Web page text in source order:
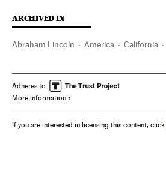
ARCHIVED IN
Abraham Lincoln America California
Adheres to
More information
If you are interested in licensing this content, click